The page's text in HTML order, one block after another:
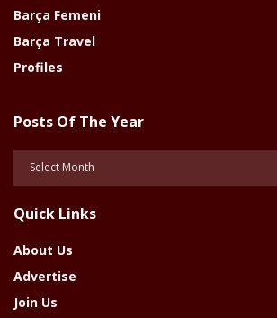
Barça Femeni
Barça Travel
Profiles
Posts Of The Year
Year
Quick Links
About Us
Advertise
Join Us